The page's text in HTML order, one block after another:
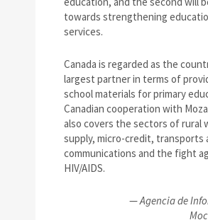
towards strengthening
services.
Canada is regarded as the
largest partner in terms of
school materials for primary
Canadian cooperation with
also covers the sectors of rural
supply, micro-credit, transports
communications and the fight
HIV/AIDS.
—Agencia de